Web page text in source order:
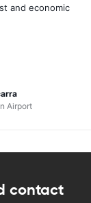
and economic
Airport
contact